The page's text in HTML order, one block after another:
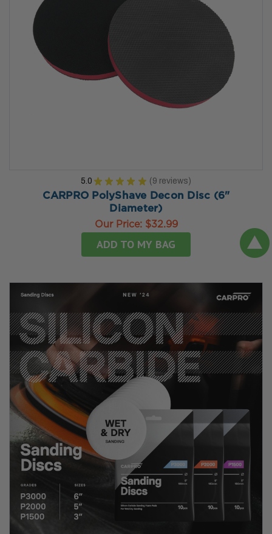
5.0 ★ ★ ★ ★ ★ 9 reviews
9
CARPRO PolyShave Decon Disc (6"
Diameter)
Our Price: $32.99
ADD TO MY BAG